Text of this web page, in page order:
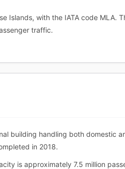
Islands, with the IATA code MLA.
traffic.
building handling both domestic
in 2018.
is approximately 7.5 million